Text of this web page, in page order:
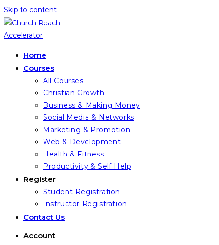
Skip to content
Home
Courses
All Courses
Christian Growth
Business & Making Money
Social Media & Networks
Marketing & Promotion
Web & Development
Health & Fitness
Productivity & Self Help
Register
Student Registration
Instructor Registration
Contact Us
Account